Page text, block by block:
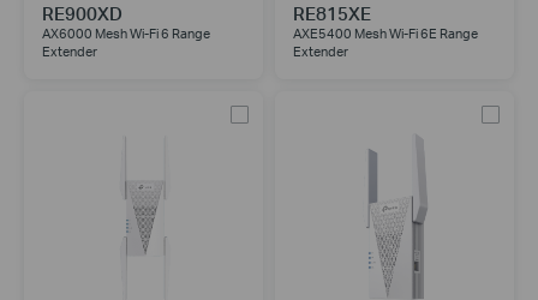
RE900XD
AX6000 Mesh Wi-Fi 6 Range
Extender
RE815XE
AXE5400 Mesh Wi-Fi 6E Range
Extender